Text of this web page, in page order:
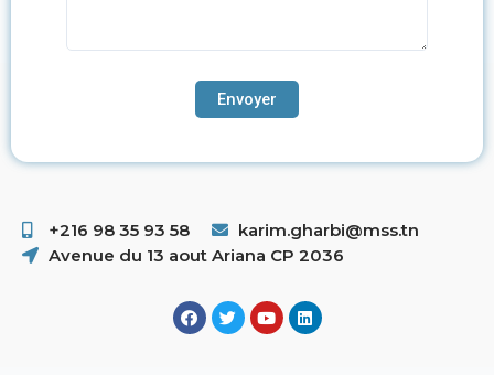
+216 98 35 93 58 ​
karim.gharbi@mss.tn
Avenue du 13 aout Ariana CP 2036